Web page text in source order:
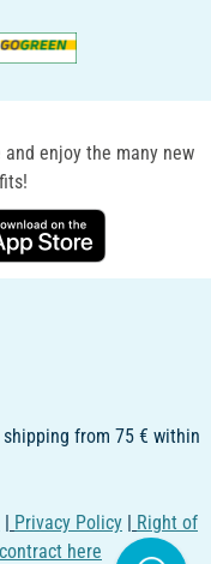
enjoy the many new
from 75 € within
Privacy Policy
Right of
here